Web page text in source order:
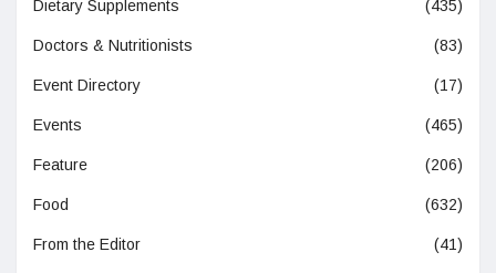
Dietary Supplements (435)
Doctors & Nutritionists (83)
Event Directory (17)
Events (465)
Feature (206)
Food (632)
From the Editor (41)